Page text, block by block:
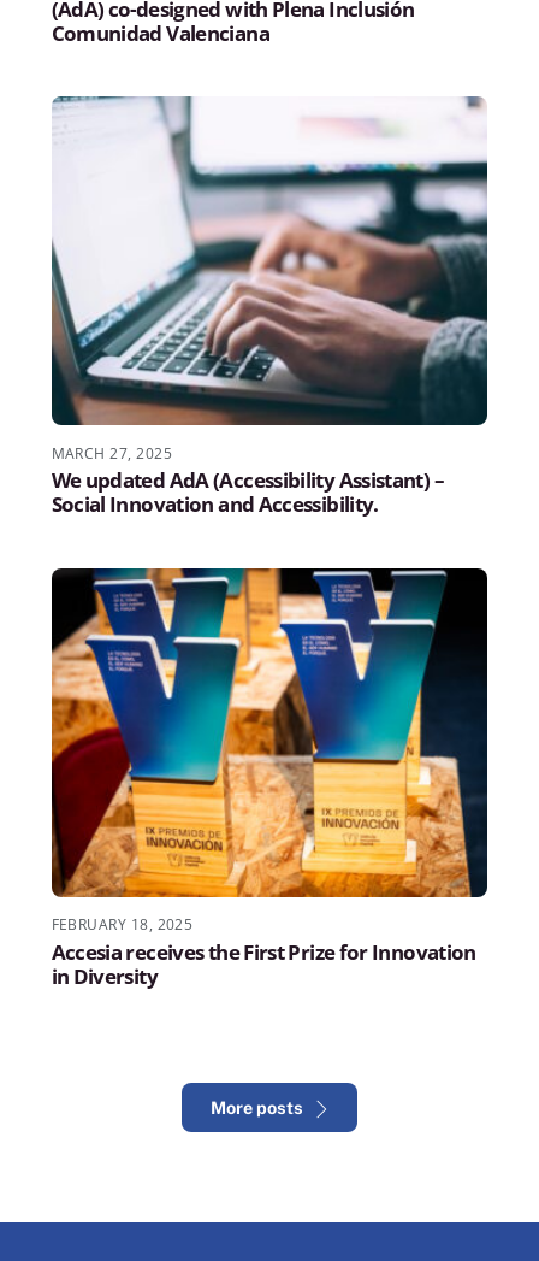
(AdA) co-designed with Plena Inclusión
Comunidad Valenciana
MARCH 27, 2025
We updated AdA (Accessibility Assistant) –
Social Innovation and Accessibility.
FEBRUARY 18, 2025
Accesia receives the First Prize for Innovation
in Diversity
More posts